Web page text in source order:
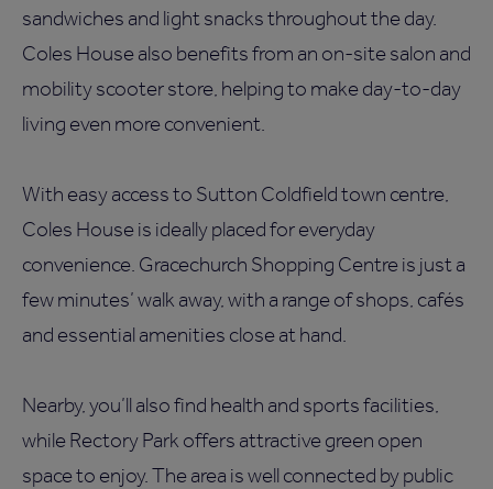
sandwiches and light snacks throughout the day.
Coles House also benefits from an on-site salon and
mobility scooter store, helping to make day-to-day
living even more convenient.
With easy access to Sutton Coldfield town centre,
Coles House is ideally placed for everyday
convenience. Gracechurch Shopping Centre is just a
few minutes’ walk away, with a range of shops, cafés
and essential amenities close at hand.
Nearby, you’ll also find health and sports facilities,
while Rectory Park offers attractive green open
space to enjoy. The area is well connected by public